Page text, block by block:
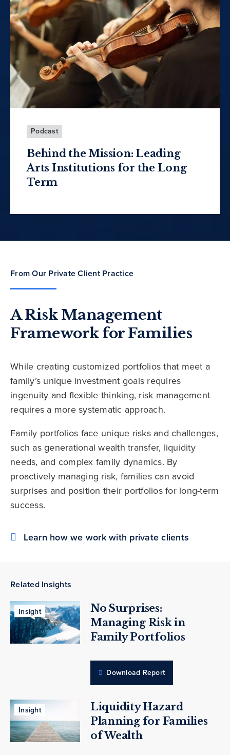
Podcast
Behind the Mission: Leading
Arts Institutions for the Long
Term
From Our Private Client Practice
A Risk Management
Framework for Families
While creating customized portfolios that meet a
family’s unique investment goals requires
ingenuity and flexible thinking, risk management
requires a more systematic approach.
Family portfolios face unique risks and challenges,
such as generational wealth transfer, liquidity
needs, and complex family dynamics. By
proactively managing risk, families can avoid
surprises and position their portfolios for long-term
success.
Learn how we work with private clients
Related Insights
Insight
No Surprises:
Managing Risk in
Family Portfolios
Download Report
Insight
Liquidity Hazard
Planning for Families
of Wealth